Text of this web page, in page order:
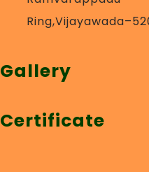
Gallery
Certificate